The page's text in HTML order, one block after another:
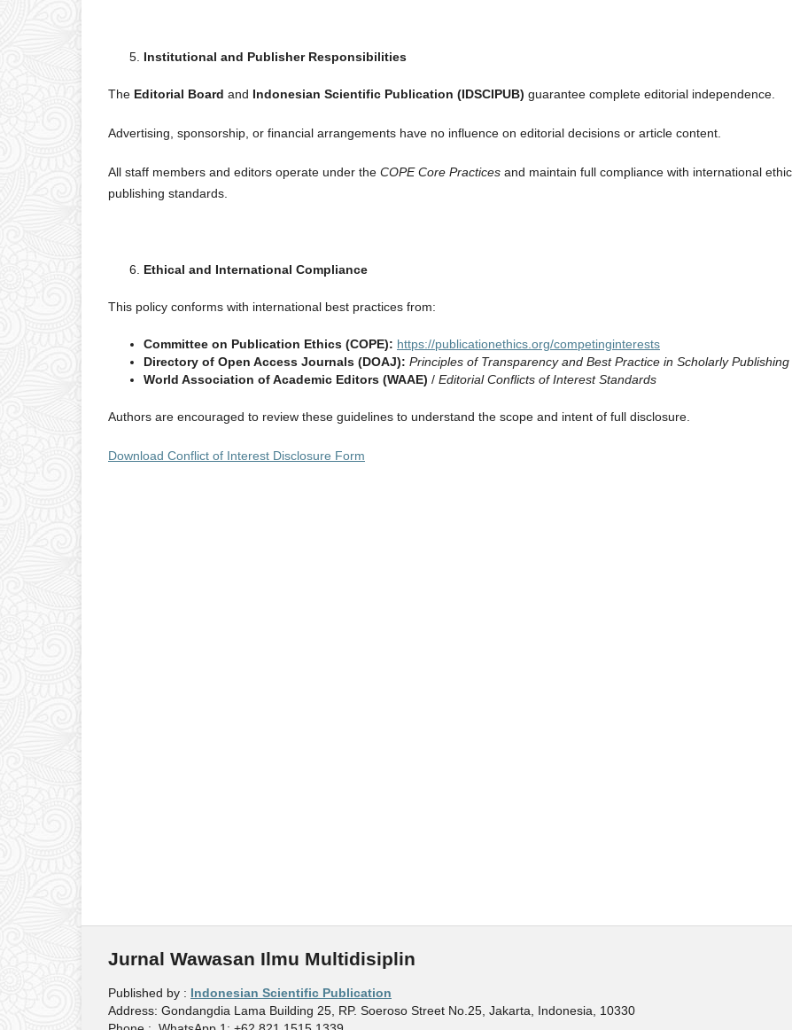
Institutional and Publisher Responsibilities
The Editorial Board and Indonesian Scientific Publication (IDSCIPUB) guarantee complete editorial independence.
Advertising, sponsorship, or financial arrangements have no influence on editorial decisions or article content.
All staff members and editors operate under the COPE Core Practices and maintain full compliance with international
publishing standards.
Ethical and International Compliance
This policy conforms with international best practices from:
Committee on Publication Ethics (COPE): https://publicationethics.org/competinginterests
Directory of Open Access Journals (DOAJ): Principles of Transparency and Best Practice in Scholarly Publishing
World Association of Academic Editors (WAAE) / Editorial Conflicts of Interest Standards
Authors are encouraged to review these guidelines to understand the scope and intent of full disclosure.
Download Conflict of Interest Disclosure Form
Jurnal Wawasan Ilmu Multidisiplin
Published by : Indonesian Scientific Publication
Address: Gondangdia Lama Building 25, RP. Soeroso Street No.25, Jakarta, Indonesia, 10330